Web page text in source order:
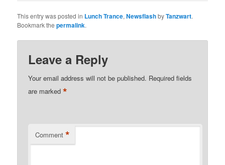
This entry was posted in Lunch Trance,NewsflashbyTanzwart.
Bookmark thepermalink.
Leave a Reply
Your email address will not be published. Required fields
are marked*
Comment *